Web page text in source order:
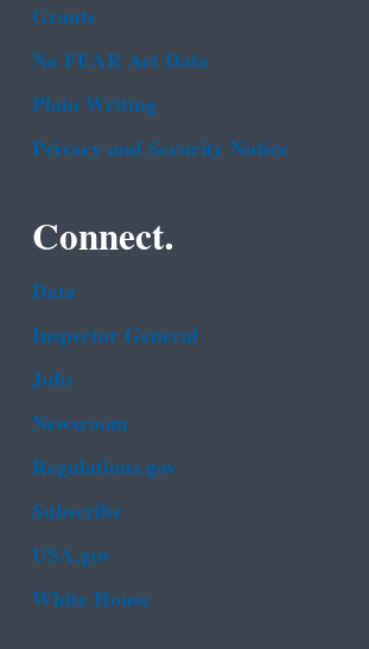
Grants
No FEAR Act Data
Plain Writing
Privacy and Security Notice
Connect.
Data
Inspector General
Jobs
Newsroom
Regulations.gov
Subscribe
USA.gov
White House